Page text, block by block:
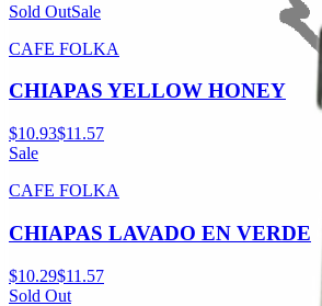
Sold OutSale
CAFE FOLKA
CHIAPAS YELLOW HONEY
$10.93$11.57
Sale
CAFE FOLKA
CHIAPAS LAVADO EN VERDE
$10.29$11.57
Sold Out